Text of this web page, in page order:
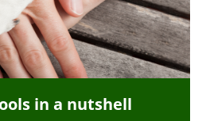
in a nutshell